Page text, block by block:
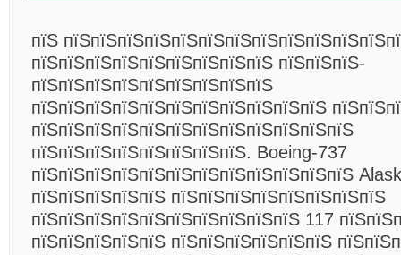
пїЅ
пїЅпїЅпїЅпїЅпїЅпїЅпїЅпїЅпїЅ пїЅпїЅпїЅ-
пїЅпїЅпїЅпїЅпїЅпїЅпїЅпїЅпїЅ
пїЅпїЅпїЅпїЅпїЅпїЅпїЅпїЅпїЅпїЅпїЅ
пїЅпїЅпїЅпїЅпїЅпїЅпїЅпїЅпїЅпїЅпїЅпїЅ
пїЅпїЅпїЅпїЅпїЅпїЅпїЅпїЅ. Boeing-737
пїЅпїЅпїЅпїЅпїЅпїЅпїЅпїЅпїЅпїЅпїЅпїЅ
пїЅпїЅпїЅпїЅпїЅ пїЅпїЅпїЅпїЅпїЅпїЅпїЅпїЅ
пїЅпїЅпїЅпїЅпїЅпїЅпїЅпїЅпїЅпїЅ 117
пїЅпїЅпїЅпїЅпїЅ пїЅпїЅпїЅпїЅпїЅпїЅ